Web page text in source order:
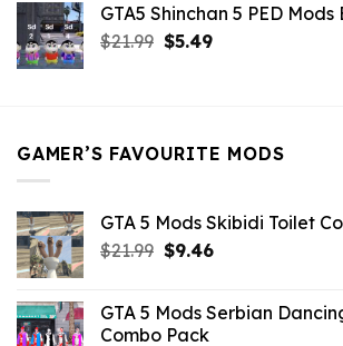
was:
$21.99.
is:
$9.46.
GTA5 Shinchan 5 PED Mods
$21.99 Original
$5.49Current
GAMER’S FAVOURITE MODS
GTA 5 Mods Skibidi Toilet
$21.99 Original
$21.99.
$9.46Current
$9.46.
GTA 5 Mods Serbian
Combo Pack